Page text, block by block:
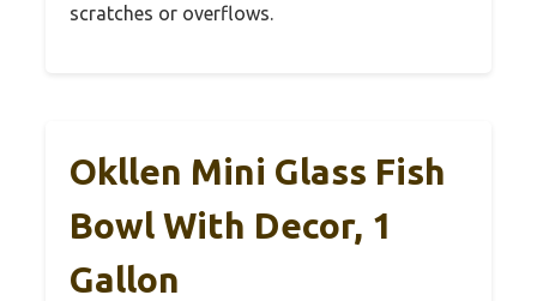
scratches or overflows.
Okllen Mini Glass Fish
Bowl With Decor, 1
Gallon